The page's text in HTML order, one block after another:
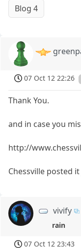
Blog 4
07 Oct 12 22:26
Thank You.
and in case you
http://
Chessville posted
vivify
rain
07 Oct 12 23:43